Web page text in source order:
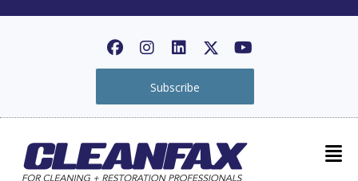
Subscribe